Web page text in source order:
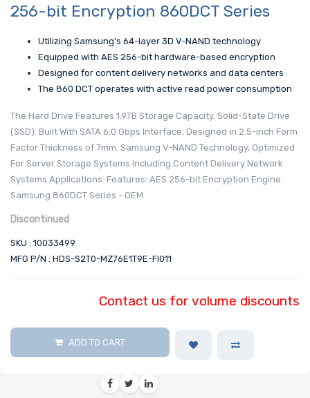
256-bit Encryption 860DCT Series
Utilizing Samsung's 64-layer 3D V-NAND technology
Equipped with AES 256-bit hardware-based encryption
Designed for content delivery networks and data centers
The 860 DCT operates with active read power consumption
The Hard Drive Features 1.9TB Storage Capacity. Solid-State Drive
(SSD). Built With SATA 6.0 Gbps Interface, Designed in 2.5-inch Form
Factor Thickness of 7mm. Samsung V-NAND Technology, Optimized
For Server Storage Systems Including Content Delivery Network
Systems Applications. Features: AES 256-bit Encryption Engine.
Samsung 860DCT Series - OEM
Discontinued
SKU : 10033499
MFG P/N : HDS-S2T0-MZ76E1T9E-FI011
Contact us for volume discounts
ADD TO CART